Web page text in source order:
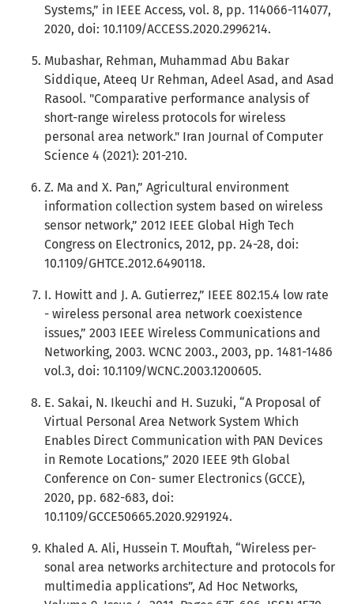
Systems,” in IEEE Access, vol. 8, pp. 114066-114077,
2020, doi: 10.1109/ACCESS.2020.2996214.
Mubashar, Rehman, Muhammad Abu Bakar
Siddique, Ateeq Ur Rehman, Adeel Asad, and Asad
Rasool. "Comparative performance analysis of
short-range wireless protocols for wireless
personal area network." Iran Journal of Computer
Science 4 (2021): 201-210.
Z. Ma and X. Pan,” Agricultural environment
information collection system based on wireless
sensor network,” 2012 IEEE Global High Tech
Congress on Electronics, 2012, pp. 24-28, doi:
10.1109/GHTCE.2012.6490118.
I. Howitt and J. A. Gutierrez,” IEEE 802.15.4 low rate
- wireless personal area network coexistence
issues,” 2003 IEEE Wireless Communications and
Networking, 2003. WCNC 2003., 2003, pp. 1481-1486
vol.3, doi: 10.1109/WCNC.2003.1200605.
E. Sakai, N. Ikeuchi and H. Suzuki, “A Proposal of
Virtual Personal Area Network System Which
Enables Direct Communication with PAN Devices
in Remote Locations,” 2020 IEEE 9th Global
Conference on Con- sumer Electronics (GCCE),
2020, pp. 682-683, doi:
10.1109/GCCE50665.2020.9291924.
Khaled A. Ali, Hussein T. Mouftah, “Wireless per-
sonal area networks architecture and protocols for
multimedia applications”, Ad Hoc Networks,